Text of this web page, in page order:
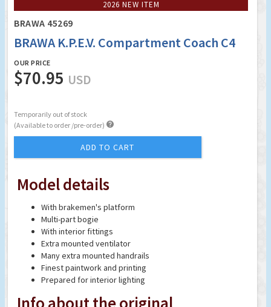
2026 NEW ITEM
BRAWA 45269
BRAWA K.P.E.V. Compartment Coach C4
OUR PRICE
$70.95 USD
Temporarily out of stock
(Available to order /pre-order) 
ADD TO CART
Model details
With brakemen's platform
Multi-part bogie
With interior fittings
Extra mounted ventilator
Many extra mounted handrails
Finest paintwork and printing
Prepared for interior lighting